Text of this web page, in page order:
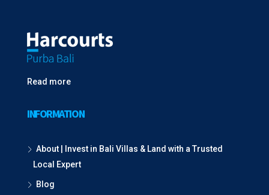
Read more
INFORMATION
About | Invest in Bali Villas & Land with a Trusted
Local Expert
Blog